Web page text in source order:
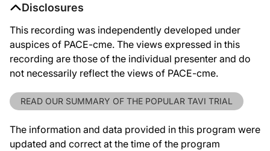
Disclosures
This recording was independently developed under
auspices of PACE-cme. The views expressed in this
recording are those of the individual presenter and do
not necessarily reflect the views of PACE-cme.
READ OUR SUMMARY OF THE POPULAR TAVI TRIAL
The information and data provided in this program were
updated and correct at the time of the program